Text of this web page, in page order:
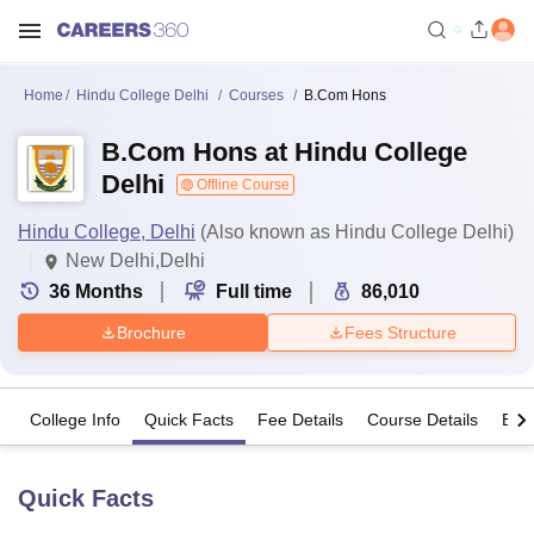
Home Hindu College Delhi Courses B.Com Hons
B.Com Hons at Hindu College
Delhi
Offline Course
Hindu College, Delhi (Also known as Hindu College Delhi)
New Delhi,Delhi
36 Months Full time 86,010
Brochure Fees Structure
College Info Quick Facts Fee Details Course Details
Quick Facts